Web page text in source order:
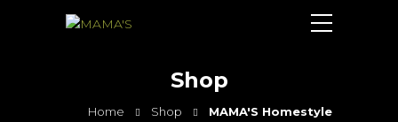
Shop
Home Shop
MAMA'S Homestyle